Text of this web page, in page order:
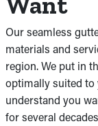
Our seamless
materials and
region. We put in
optimally suited to
understand you
for several